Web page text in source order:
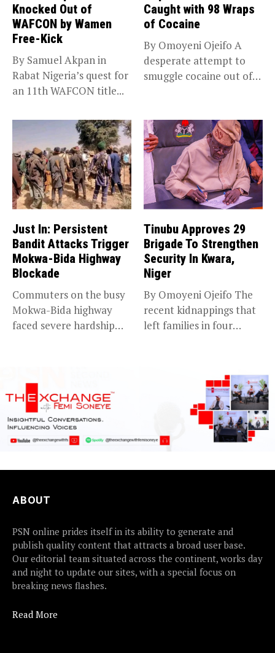
Knocked Out of
WAFCON by Wamen
Free-Kick
By Samuel Akpan in
Rabat Nigeria’s quest for
an 11th WAFCON title...
Caught with 98 Wraps
of Cocaine
By Omoyeni Ojeifo A
desperate attempt to
smuggle cocaine out of
Just In: Persistent
Bandit Attacks Trigger
Mokwa-Bida Highway
Blockade
Commuters on the busy
Mokwa-Bida highway
faced severe hardship
Tinubu Approves 29
Brigade To Strengthen
Security In Kwara,
Niger
By Omoyeni Ojeifo The
recent kidnappings that
left families in four
ABOUT
PSN online prides itself in its ability to generate and
publish quality content that attracts a broad user base.
Our editorial team situated across the continent, works day
and night to update our sites, with a special focus on
breaking news flashes.
Read More